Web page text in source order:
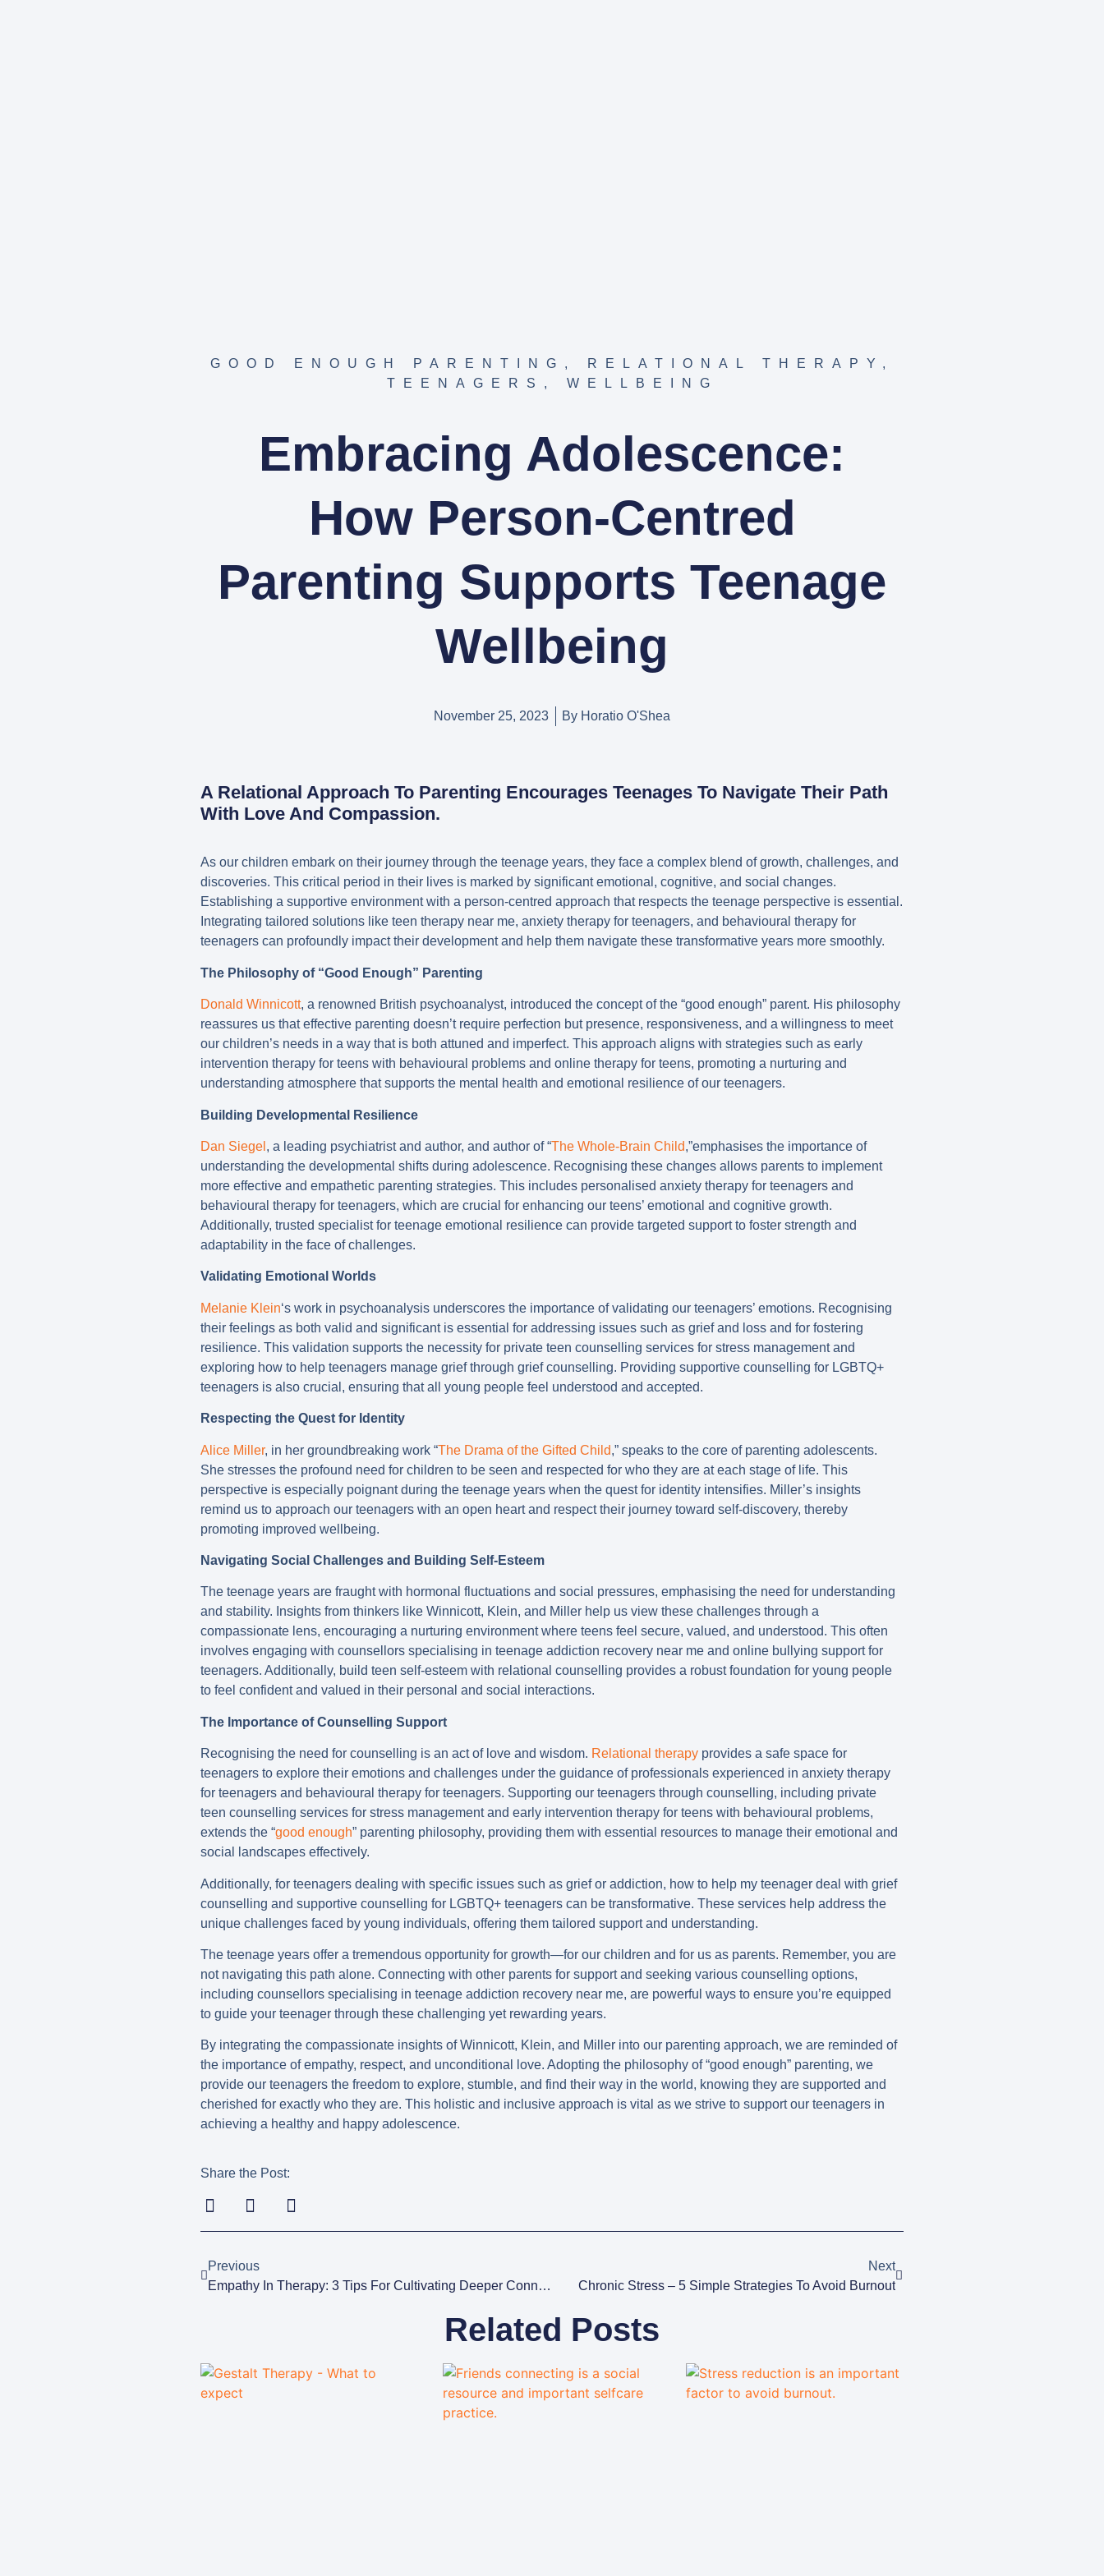
GOOD ENOUGH PARENTING , RELATIONAL THERAPY ,
TEENAGERS , WELLBEING
Embracing Adolescence:
How Person-Centred
Parenting Supports Teenage
Wellbeing
November 25, 2023 By Horatio O'Shea
A Relational Approach To Parenting Encourages Teenages To Navigate Their Path
With Love And Compassion.
As our children embark on their journey through the teenage years, they face a complex blend of growth, challenges, and
discoveries. This critical period in their lives is marked by significant emotional, cognitive, and social changes.
Establishing a supportive environment with a person-centred approach that respects the teenage perspective is essential.
Integrating tailored solutions like teen therapy near me, anxiety therapy for teenagers, and behavioural therapy for
teenagers can profoundly impact their development and help them navigate these transformative years more smoothly.
The Philosophy of “Good Enough” Parenting
Donald Winnicott, a renowned British psychoanalyst, introduced the concept of the “good enough” parent. His philosophy
reassures us that effective parenting doesn’t require perfection but presence, responsiveness, and a willingness to meet
our children’s needs in a way that is both attuned and imperfect. This approach aligns with strategies such as early
intervention therapy for teens with behavioural problems and online therapy for teens, promoting a nurturing and
understanding atmosphere that supports the mental health and emotional resilience of our teenagers.
Building Developmental Resilience
Dan Siegel , a leading psychiatrist and author, and author of “The Whole-Brain Child,”emphasises the importance of
understanding the developmental shifts during adolescence. Recognising these changes allows parents to implement
more effective and empathetic parenting strategies. This includes personalised anxiety therapy for teenagers and
behavioural therapy for teenagers, which are crucial for enhancing our teens’ emotional and cognitive growth.
Additionally, trusted specialist for teenage emotional resilience can provide targeted support to foster strength and
adaptability in the face of challenges.
Validating Emotional Worlds
Melanie Klein‘s work in psychoanalysis underscores the importance of validating our teenagers’ emotions. Recognising
their feelings as both valid and significant is essential for addressing issues such as grief and loss and for fostering
resilience. This validation supports the necessity for private teen counselling services for stress management and
exploring how to help teenagers manage grief through grief counselling. Providing supportive counselling for LGBTQ+
teenagers is also crucial, ensuring that all young people feel understood and accepted.
Respecting the Quest for Identity
Alice Miller, in her groundbreaking work “The Drama of the Gifted Child,” speaks to the core of parenting adolescents.
She stresses the profound need for children to be seen and respected for who they are at each stage of life. This
perspective is especially poignant during the teenage years when the quest for identity intensifies. Miller’s insights
remind us to approach our teenagers with an open heart and respect their journey toward self-discovery, thereby
promoting improved wellbeing.
Navigating Social Challenges and Building Self-Esteem
The teenage years are fraught with hormonal fluctuations and social pressures, emphasising the need for understanding
and stability. Insights from thinkers like Winnicott, Klein, and Miller help us view these challenges through a
compassionate lens, encouraging a nurturing environment where teens feel secure, valued, and understood. This often
involves engaging with counsellors specialising in teenage addiction recovery near me and online bullying support for
teenagers. Additionally, build teen self-esteem with relational counselling provides a robust foundation for young people
to feel confident and valued in their personal and social interactions.
The Importance of Counselling Support
Recognising the need for counselling is an act of love and wisdom. Relational therapy provides a safe space for
teenagers to explore their emotions and challenges under the guidance of professionals experienced in anxiety therapy
for teenagers and behavioural therapy for teenagers. Supporting our teenagers through counselling, including private
teen counselling services for stress management and early intervention therapy for teens with behavioural problems,
extends the “good enough” parenting philosophy, providing them with essential resources to manage their emotional and
social landscapes effectively.
Additionally, for teenagers dealing with specific issues such as grief or addiction, how to help my teenager deal with grief
counselling and supportive counselling for LGBTQ+ teenagers can be transformative. These services help address the
unique challenges faced by young individuals, offering them tailored support and understanding.
The teenage years offer a tremendous opportunity for growth—for our children and for us as parents. Remember, you are
not navigating this path alone. Connecting with other parents for support and seeking various counselling options,
including counsellors specialising in teenage addiction recovery near me, are powerful ways to ensure you’re equipped
to guide your teenager through these challenging yet rewarding years.
By integrating the compassionate insights of Winnicott, Klein, and Miller into our parenting approach, we are reminded of
the importance of empathy, respect, and unconditional love. Adopting the philosophy of “good enough” parenting, we
provide our teenagers the freedom to explore, stumble, and find their way in the world, knowing they are supported and
cherished for exactly who they are. This holistic and inclusive approach is vital as we strive to support our teenagers in
achieving a healthy and happy adolescence.
Share the Post:
Previous
Empathy In Therapy: 3 Tips For Cultivating Deeper Connections
Next
Chronic Stress – 5 Simple Strategies To Avoid Burnout
Related Posts